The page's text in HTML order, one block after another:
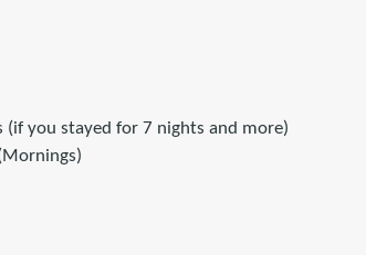
(if you stayed for 7 nights and more)